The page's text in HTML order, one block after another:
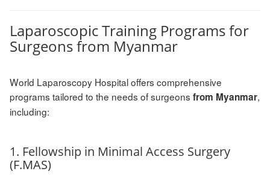
Laparoscopic Training Programs for
Surgeons from Myanmar
World Laparoscopy Hospital offers comprehensive
programs tailored to the needs of surgeons from Myanmar,
including:
1. Fellowship in Minimal Access Surgery
(F.MAS)